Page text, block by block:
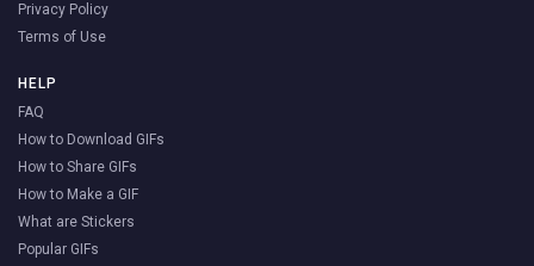
Privacy Policy
Terms of Use
HELP
FAQ
How to Download GIFs
How to Share GIFs
How to Make a GIF
What are Stickers
Popular GIFs